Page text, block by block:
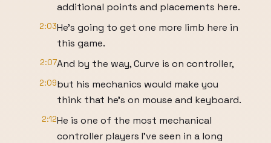
additional points and placements here.
2:03He's going to get one more limb here in
this game.
2:07And by the way, Curve is on controller,
2:09but his mechanics would make you
think that he's on mouse and keyboard.
2:12He is one of the most mechanical
controller players I've seen in a long